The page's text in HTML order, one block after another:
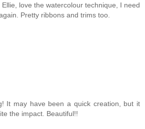
love the watercolour technique, I need
Pretty ribbons and trims too.
It may have been a quick creation, but it
the impact. Beautiful!!